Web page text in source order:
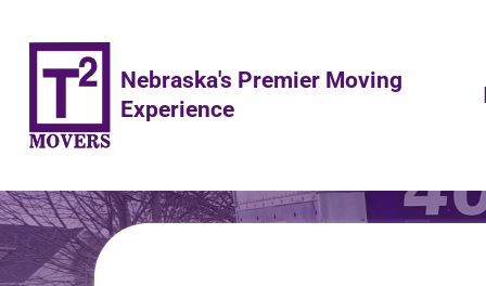
Nebraska's Premier Moving
Experience